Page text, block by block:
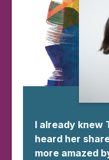
I already knew
heard her
more amazed